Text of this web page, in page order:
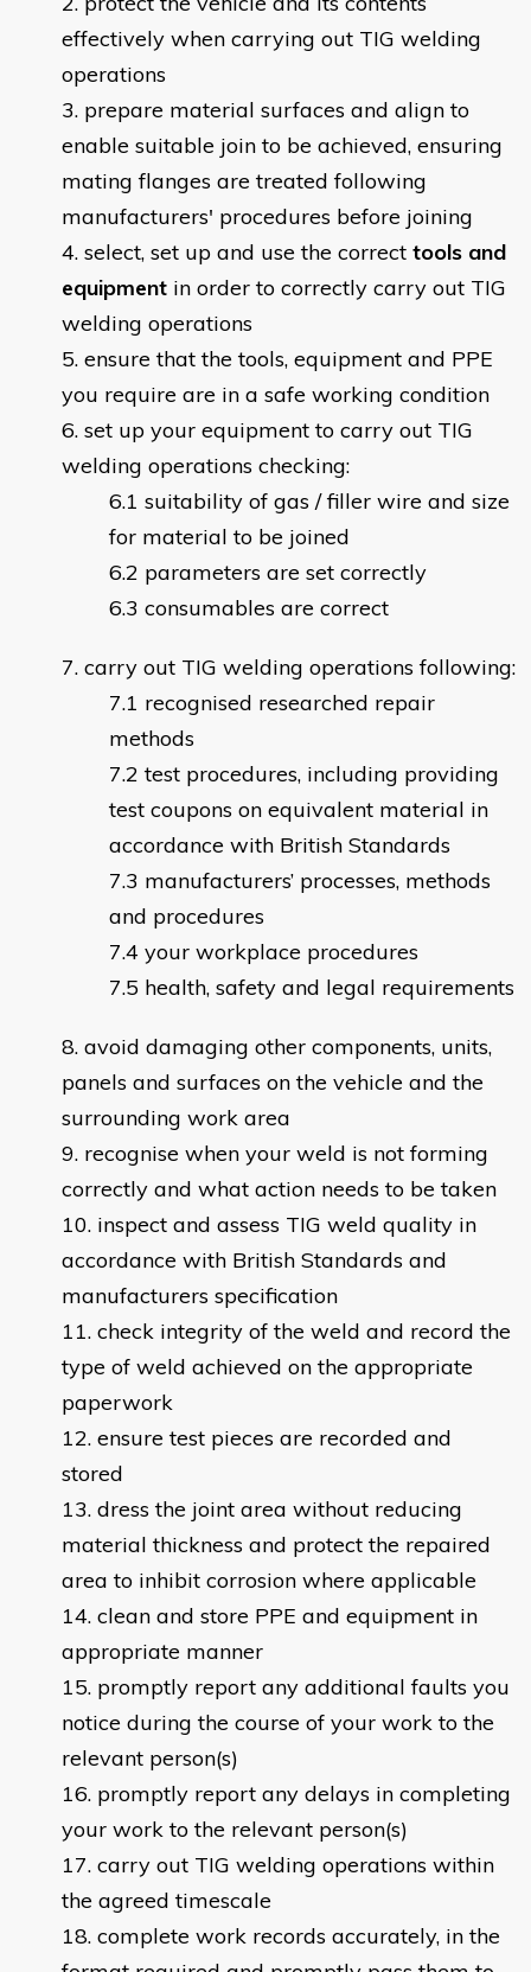
effectively when carrying out TIG welding
operations
prepare material surfaces and align to
enable suitable join to be achieved, ensuring
mating flanges are treated following
manufacturers' procedures before joining
select, set up and use the correct tools and
equipment in order to correctly carry out TIG
welding operations
ensure that the tools, equipment and PPE
you require are in a safe working condition
set up your equipment to carry out TIG
welding operations checking:
suitability of gas / filler wire and size
for material to be joined
parameters are set correctly
consumables are correct
carry out TIG welding operations following:
recognised researched repair
methods
test procedures, including providing
test coupons on equivalent material in
accordance with British Standards
manufacturers’ processes, methods
and procedures
your workplace procedures
health, safety and legal requirements
avoid damaging other components, units,
panels and surfaces on the vehicle and the
surrounding work area
recognise when your weld is not forming
correctly and what action needs to be taken
inspect and assess TIG weld quality in
accordance with British Standards and
manufacturers specification
check integrity of the weld and record the
type of weld achieved on the appropriate
paperwork
ensure test pieces are recorded and
stored
dress the joint area without reducing
material thickness and protect the repaired
area to inhibit corrosion where applicable
clean and store PPE and equipment in
appropriate manner
promptly report any additional faults you
notice during the course of your work to the
relevant person(s)
promptly report any delays in completing
your work to the relevant person(s)
carry out TIG welding operations within
the agreed timescale
complete work records accurately, in the